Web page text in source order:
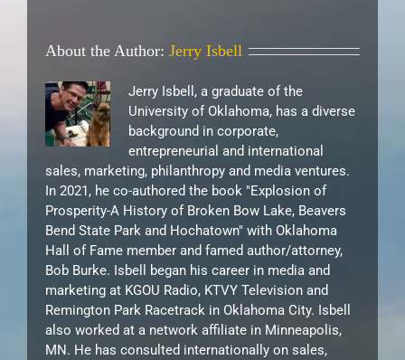
About the Author: Jerry Isbell
Jerry Isbell, a graduate of the
University of Oklahoma, has a diverse
background in corporate,
entrepreneurial and international
sales, marketing, philanthropy and media ventures.
In 2021, he co-authored the book "Explosion of
Prosperity-A History of Broken Bow Lake, Beavers
Bend State Park and Hochatown" with Oklahoma
Hall of Fame member and famed author/attorney,
Bob Burke. Isbell began his career in media and
marketing at KGOU Radio, KTVY Television and
Remington Park Racetrack in Oklahoma City. Isbell
also worked at a network affiliate in Minneapolis,
MN. He has consulted internationally on sales,